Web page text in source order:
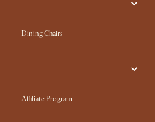
Dining Chairs
Compact Furniture
Affiliate Program
Careers